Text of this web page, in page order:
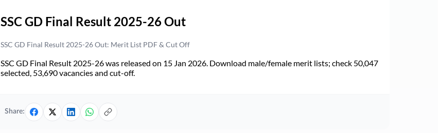
SSC GD Final Result 2025-26 Out
SSC GD Final Result 2025-26 Out: Merit List PDF & Cut Off
SSC GD Final Result 2025-26 was released on 15 Jan 2026. Download male/female merit lists; check 50,047
selected, 53,690 vacancies and cut-off.
Share: